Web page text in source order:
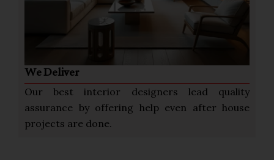
We Deliver
Our best interior designers lead quality
assurance by offering help even after house
projects are done.